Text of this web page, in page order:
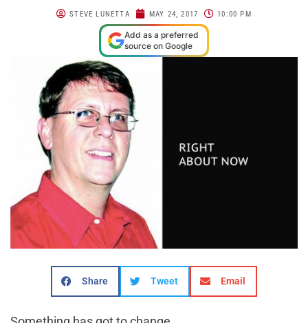
STEVE LUNETTA MAY 24, 2017 10:00 PM
Add as a preferred
source on Google
Share Tweet Email